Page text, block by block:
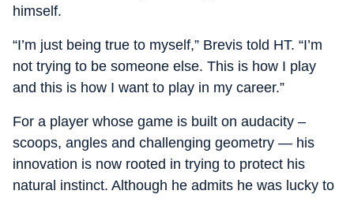
himself.
“I’m just being true to myself,” Brevis told HT. “I’m
not trying to be someone else. This is how I play
and this is how I want to play in my career.”
For a player whose game is built on audacity –
scoops, angles and challenging geometry — his
innovation is now rooted in trying to protect his
natural instinct. Although he admits he was lucky to